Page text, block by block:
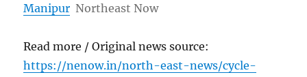
Manipur Northeast Now
Read more / Original news source:
https://nenow.in/north-east-news/cycle-